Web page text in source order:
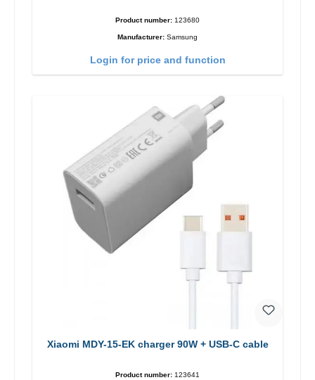
Product number: 123680
Manufacturer: Samsung
Login for price and function
Xiaomi MDY-15-EK charger 90W + USB-C cable
Product number: 123641